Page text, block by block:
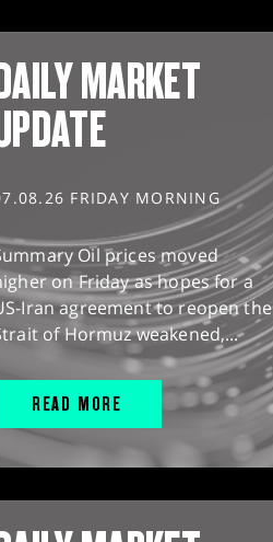
MARKET
FRIDAY MORNING
Oil prices moved
on Friday as hopes for a
Iran agreement to reopen the
of Hormuz weakened,...
READ MORE